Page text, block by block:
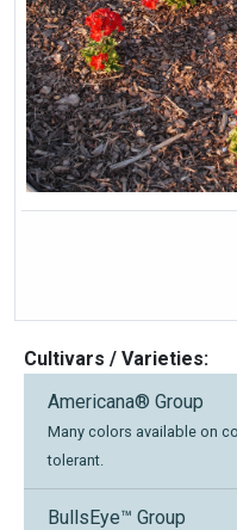
Cultivars / Varieties:
Americana® Group
Many colors available on
tolerant.
BullsEye™ Group